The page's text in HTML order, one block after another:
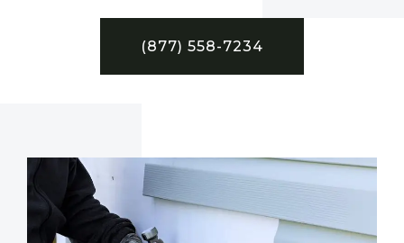
(877) 558-7234